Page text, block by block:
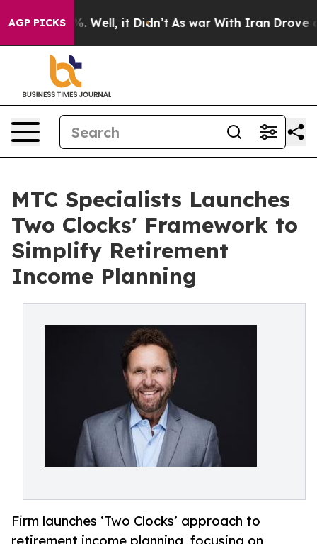
AGP PICKS
40%. Well, it Didn’t As war With Iran Drove oil
MTC Specialists Launches
Two Clocks' Framework to
Simplify Retirement
Income Planning
Firm launches ‘Two Clocks’ approach to